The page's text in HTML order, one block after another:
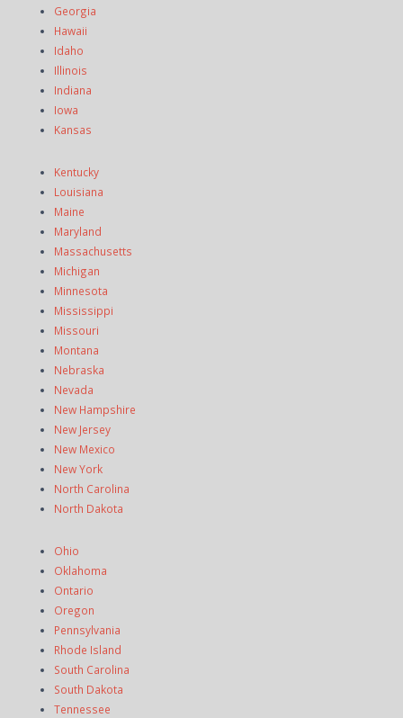
Georgia
Hawaii
Idaho
Illinois
Indiana
Iowa
Kansas
Kentucky
Louisiana
Maine
Maryland
Massachusetts
Michigan
Minnesota
Mississippi
Missouri
Montana
Nebraska
Nevada
New Hampshire
New Jersey
New Mexico
New York
North Carolina
North Dakota
Ohio
Oklahoma
Ontario
Oregon
Pennsylvania
Rhode Island
South Carolina
South Dakota
Tennessee